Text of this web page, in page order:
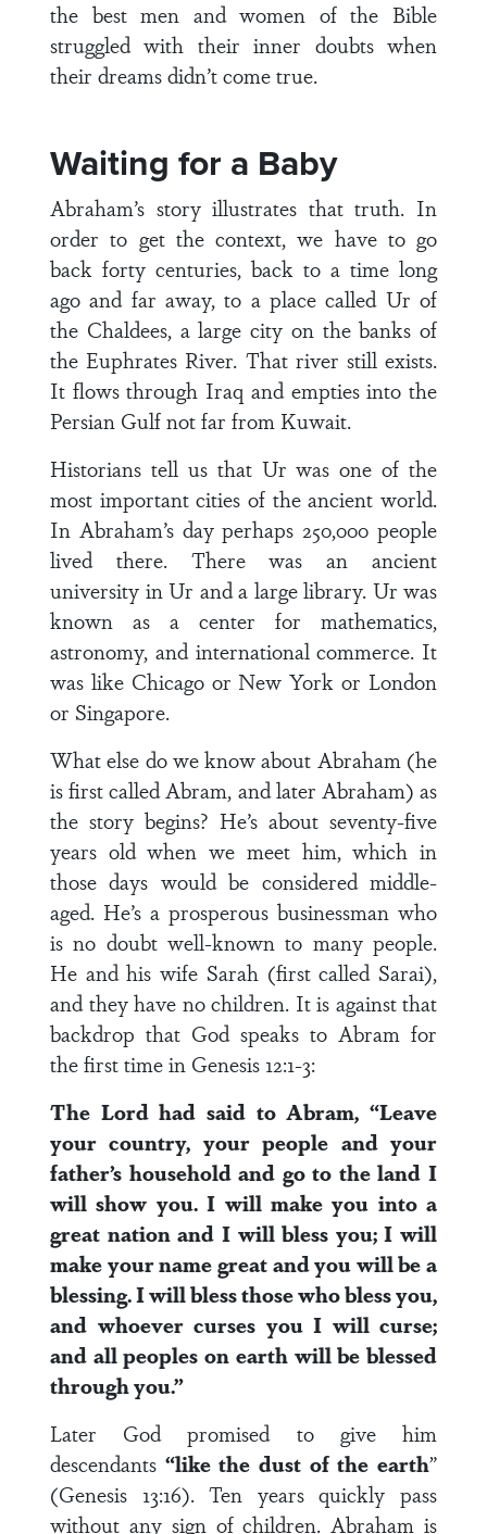
the best men and women of the Bible
struggled with their inner doubts when
their dreams didn’t come true.
Waiting for a Baby
Abraham’s story illustrates that truth. In
order to get the context, we have to go
back forty centuries, back to a time long
ago and far away, to a place called Ur of
the Chaldees, a large city on the banks of
the Euphrates River. That river still exists.
It flows through Iraq and empties into the
Persian Gulf not far from Kuwait.
Historians tell us that Ur was one of the
most important cities of the ancient world.
In Abraham’s day perhaps 250,000 people
lived there. There was an ancient
university in Ur and a large library. Ur was
known as a center for mathematics,
astronomy, and international commerce. It
was like Chicago or New York or London
or Singapore.
What else do we know about Abraham (he
is first called Abram, and later Abraham) as
the story begins? He’s about seventy-five
years old when we meet him, which in
those days would be considered middle-
aged. He’s a prosperous businessman who
is no doubt well-known to many people.
He and his wife Sarah (first called Sarai),
and they have no children. It is against that
backdrop that God speaks to Abram for
the first time in Genesis 12:1-3:
The Lord had said to Abram, “Leave
your country, your people and your
father’s household and go to the land I
will show you. I will make you into a
great nation and I will bless you; I will
make your name great and you will be a
blessing. I will bless those who bless you,
and whoever curses you I will curse;
and all peoples on earth will be blessed
through you.”
Later God promised to give him
descendants “like the dust of the earth”
(Genesis 13:16). Ten years quickly pass
without any sign of children. Abraham is